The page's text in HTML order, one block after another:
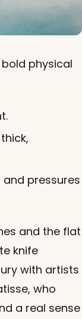
physical
pressures
and the flat
knife
with artists
who
a real sense